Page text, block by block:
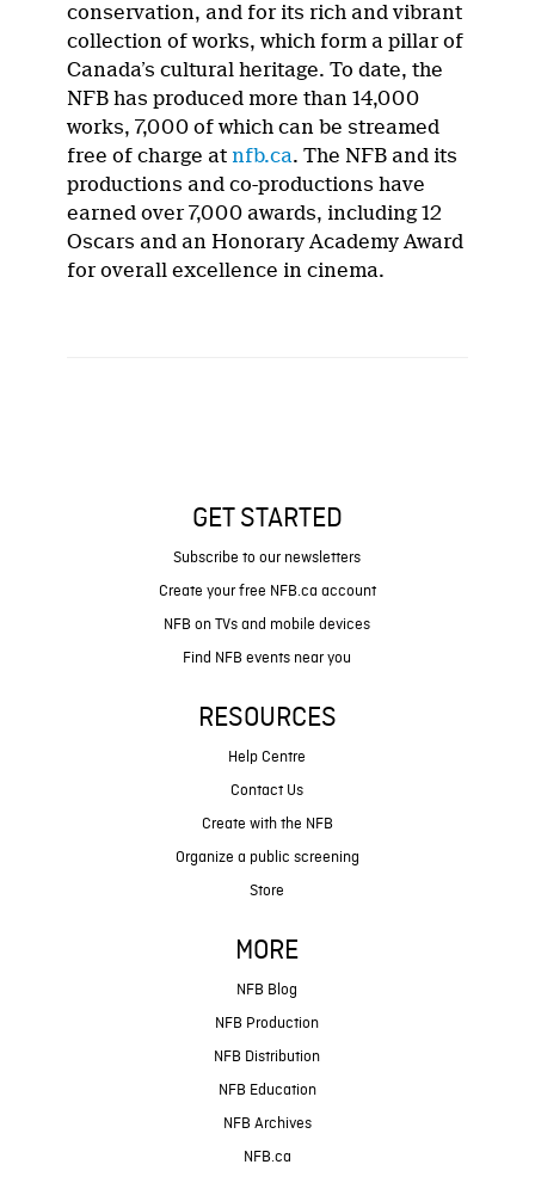
conservation, and for its rich and vibrant
collection of works, which form a pillar of
Canada’s cultural heritage. To date, the
NFB has produced more than 14,000
works, 7,000 of which can be streamed
free of charge at nfb.ca. The NFB and its
productions and co-productions have
earned over 7,000 awards, including 12
Oscars and an Honorary Academy Award
for overall excellence in cinema.
GET STARTED
Subscribe to our newsletters
Create your free NFB.ca account
NFB on TVs and mobile devices
Find NFB events near you
RESOURCES
Help Centre
Contact Us
Create with the NFB
Organize a public screening
Store
MORE
NFB Blog
NFB Production
NFB Distribution
NFB Education
NFB Archives
NFB.ca